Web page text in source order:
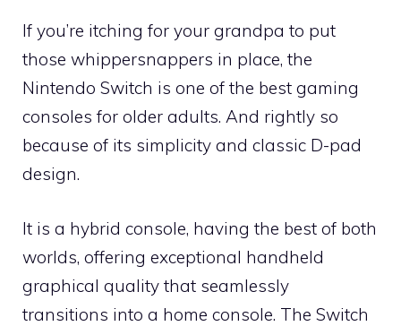
If you’re itching for your grandpa to put
those whippersnappers in place, the
Nintendo Switch is one of the best gaming
consoles for older adults. And rightly so
because of its simplicity and classic D-pad
design.
It is a hybrid console, having the best of both
worlds, offering exceptional handheld
graphical quality that seamlessly
transitions into a home console. The Switch